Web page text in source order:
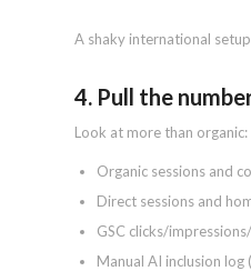
A shaky international
4. Pull the
Look at more than organic:
Organic sessions and
Direct sessions and
GSC clicks/
Manual AI inclusion